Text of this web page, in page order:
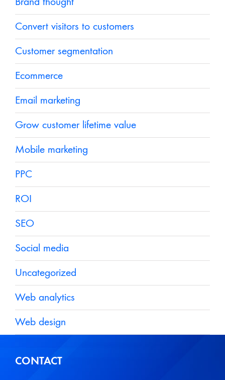
Convert visitors to customers
Customer segmentation
Ecommerce
Email marketing
Grow customer lifetime value
Mobile marketing
PPC
ROI
SEO
Social media
Uncategorized
Web analytics
Web design
CONTACT